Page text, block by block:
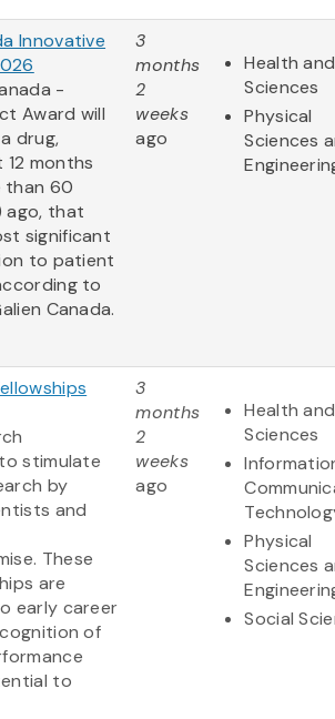
Innovative
-
Award will
drug,
months
than 60
ago, that
significant
to patient
to
Canada.
3
months
2
weeks
ago
Health
Sciences
Physical
Sciences
stimulate
by
and
These
are
early career
of
to
3
months
2
weeks
ago
Health
Sciences
Physical
Sciences
Social